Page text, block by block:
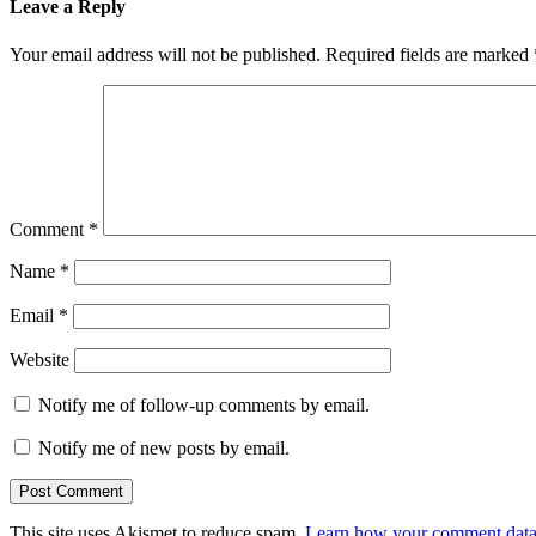
Leave a Reply
Your email address will not be published. Required fields are marked
Comment *
Name *
Email *
Website
Notify me of follow-up comments by email.
Notify me of new posts by email.